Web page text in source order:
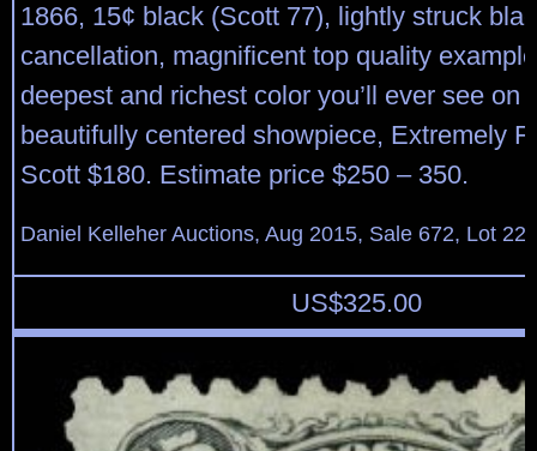
1866, 15¢ black (Scott 77), lightly struck
cancellation, magnificent top quality
deepest and richest color you’ll ever see on
beautifully centered showpiece, Extremely
Scott $180. Estimate price $250 – 350.
Daniel Kelleher Auctions, Aug 2015, Sale 672, Lot
US$325.00